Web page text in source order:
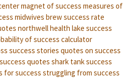
magnet of success measures of
midwives brew success rate
northwell health lake success
of success calculator
success stories quotes on success
quotes shark tank success
for success struggling from success